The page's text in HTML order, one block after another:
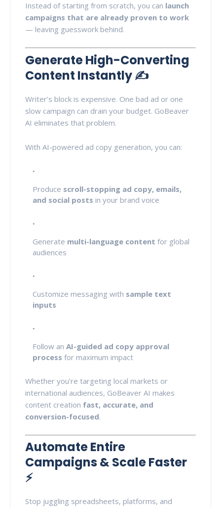
Instead of starting from scratch, you can launch
campaigns that are already proven to work
— leaving guesswork behind.
Generate High-Converting
Content Instantly ✍️
Writer’s block is expensive. One bad ad or one
slow campaign can drain your budget. GoBeaver
AI eliminates that problem.
With AI-powered ad copy generation, you can:
Produce scroll-stopping ad copy, emails,
and social posts in your brand voice
Generate multi-language content for global
audiences
Customize messaging with sample text
inputs
Follow an AI-guided ad copy approval
process for maximum impact
Whether you’re targeting local markets or
international audiences, GoBeaver AI makes
content creation fast, accurate, and
conversion-focused.
Automate Entire
Campaigns & Scale Faster
⚡
Stop juggling spreadsheets, platforms, and